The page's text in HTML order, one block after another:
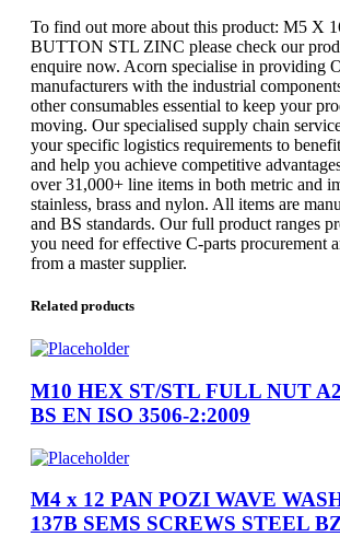
To find out more about this product: M5 X
BUTTON STL ZINC please check our
enquire now. Acorn specialise in providing
manufacturers with the industrial
other consumables essential to keep your
moving. Our specialised supply chain
your specific logistics requirements to
and help you achieve competitive
over 31,000+ line items in both metric and
stainless, brass and nylon. All items are
and BS standards. Our full product ranges
you need for effective C-parts procurement
from a master supplier.
Related products
M10 HEX ST/STL FULL NUT
BS EN ISO 3506-2:2009
M4 x 12 PAN POZI WAVE
137B SEMS SCREWS STEEL